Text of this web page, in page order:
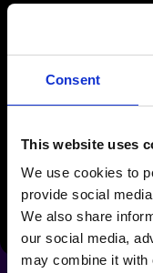
Consent
This website uses
We use cookies to
provide social
We also share
our social media,
may combine it with
wellington with
root vegetables
drizzle,
Gluten
Vegan chocolate